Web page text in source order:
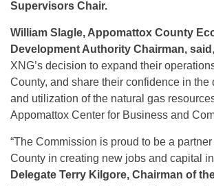
Supervisors Chair.
William Slagle, Appomattox County
Development Authority Chairman, said
XNG’s decision to expand their
County, and share their confidence in the
and utilization of the natural gas
Appomattox Center for Business and
“The Commission is proud to be a
County in creating new jobs and capital
Delegate Terry Kilgore, Chairman of